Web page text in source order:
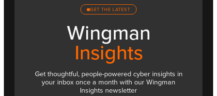
GET THE LATEST
Wingman
Insights
Get thoughtful, people-powered cyber insights in
your inbox once a month with our Wingman
Insights newsletter